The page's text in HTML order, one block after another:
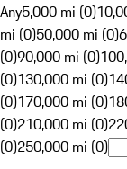
Any5,000 mi (0)
mi (0)50,000 mi (0)
(0)90,000 mi (0)
(0)130,000 mi (0)
(0)170,000 mi (0)
(0)210,000 mi (0)
(0)250,000 mi (0)